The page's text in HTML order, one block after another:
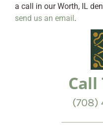
a call in our Worth, IL
send us an email.
Call
(708)